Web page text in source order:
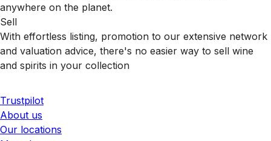
anywhere on the planet.
Sell
With effortless listing, promotion to our extensive network
and valuation advice, there's no easier way to sell wine
and spirits in your collection
Trustpilot
About us
Our locations